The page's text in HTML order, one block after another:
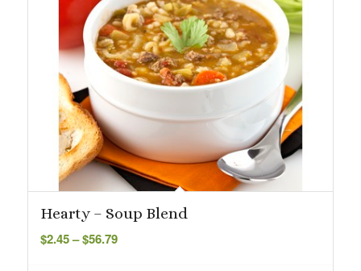
Hearty – Soup Blend
$2.45– $56.79Price